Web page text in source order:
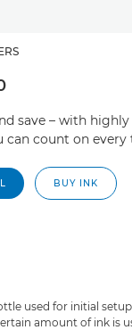
save – with
count on every
BUY INK
used for initial
amount of ink is